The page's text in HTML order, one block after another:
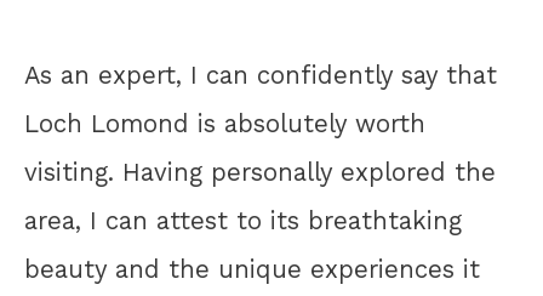
As an expert, I can confidently say that
Loch Lomond is absolutely worth
visiting. Having personally explored the
area, I can attest to its breathtaking
beauty and the unique experiences it